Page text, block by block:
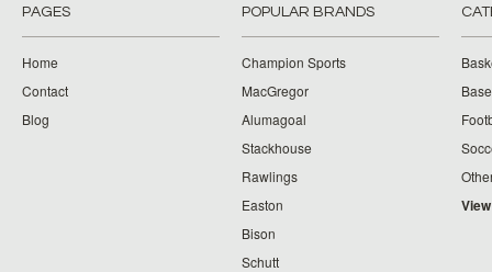
PAGES
Home
Contact
Blog
POPULAR BRANDS
Champion Sports
MacGregor
Alumagoal
Stackhouse
Rawlings
Easton
Bison
Schutt